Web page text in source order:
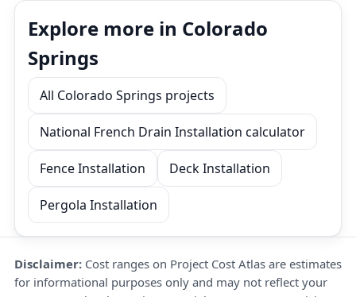
Explore more in Colorado
Springs
All Colorado Springs projects
National French Drain Installation calculator
Fence Installation Deck Installation
Pergola Installation
Disclaimer: Cost ranges on Project Cost Atlas are estimates
for informational purposes only and may not reflect your